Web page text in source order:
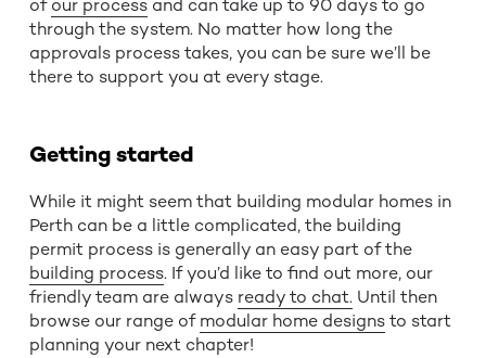
ofour processand can take up to 90 days to go
through the system. No matter how long the
approvals process takes, you can be sure we’ll be
there to support you at every stage.
Getting started
While it might seem that building modular homes in
Perth can be a little complicated, the building
permit process is generally an easy part of the
building process. If you’d like to find out more, our
friendly team are always ready to chat.Until then
browse our range ofmodular home designsto start
planning your next chapter!